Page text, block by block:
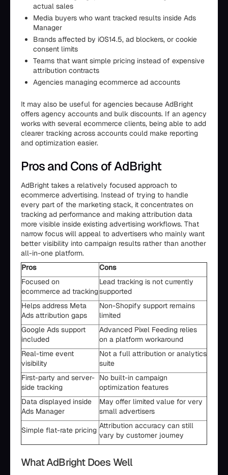
actual sales
Media buyers who want tracked results inside Ads
Manager
Brands affected by iOS14.5, ad blockers, or cookie
consent limits
Teams that want simple pricing instead of expensive
attribution contracts
Agencies managing ecommerce ad accounts
It may also be useful for agencies because AdBright
offers agency accounts and bulk discounts. If an agency
works with several ecommerce clients, being able to add
clearer tracking across accounts could make reporting
and optimization easier.
Pros and Cons of AdBright
AdBright takes a relatively focused approach to
ecommerce advertising. Instead of trying to handle
every part of the marketing stack, it concentrates on
tracking ad performance and making attribution data
more visible inside existing advertising workflows. That
narrow focus will appeal to advertisers who mainly want
better visibility into campaign results rather than another
all-in-one platform.
Pros
Cons
Focused on
ecommerce ad tracking
Lead tracking is not currently
supported
Helps address Meta
Ads attribution gaps
Non-Shopify support remains
limited
Google Ads support
included
Advanced Pixel Feeding relies
on a platform workaround
Real-time event
visibility
Not a full attribution or analytics
suite
First-party and server-
side tracking
No built-in campaign
optimization features
Data displayed inside
Ads Manager
May offer limited value for very
small advertisers
Simple flat-rate pricing Attribution accuracy can still
vary by customer journey
What AdBright Does Well